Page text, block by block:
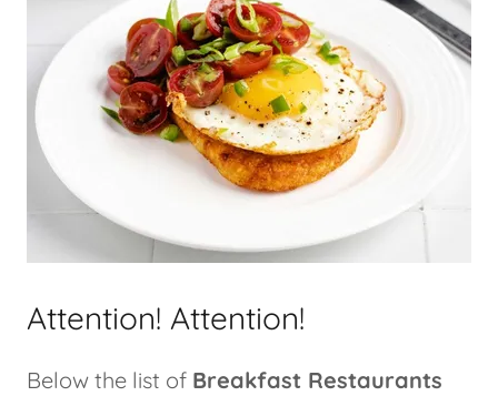
Attention! Attention!
Below the list of Breakfast Restaurants